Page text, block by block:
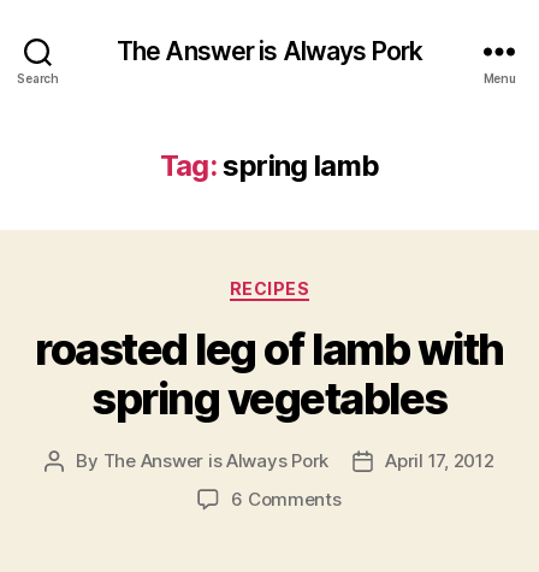
Search
The Answer is Always Pork
Menu
Tag:spring lamb
Categories
RECIPES
roasted leg of lamb with
spring vegetables
Post
By The Answer is Always Pork
PostApril 17, 2012
6 Commentson